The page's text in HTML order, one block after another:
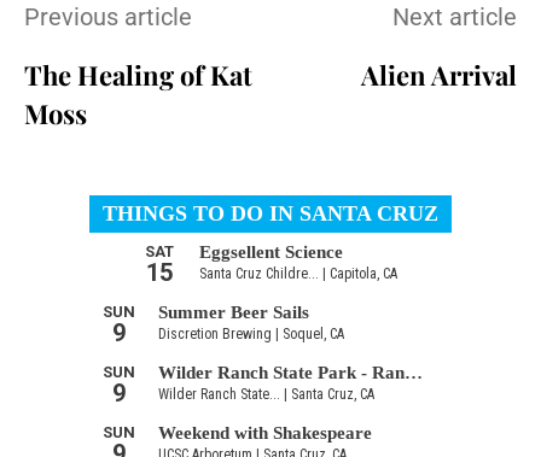
Previous article
The Healing of Kat
Moss
Next article
Alien Arrival